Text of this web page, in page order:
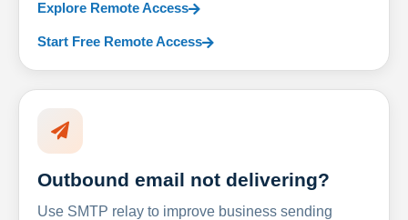
Explore Remote Access
Start Free Remote Access
Outbound email not delivering?
Use SMTP relay to improve business sending